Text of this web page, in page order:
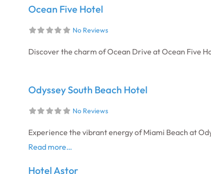
Ocean Five Hotel
No Reviews
Discover the charm of Ocean Drive at Ocean Five
Odyssey South Beach Hotel
No Reviews
Experience the vibrant energy of Miami Beach at
Read more…
Hotel Astor